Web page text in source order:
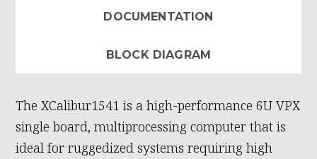
DOCUMENTATION
BLOCK DIAGRAM
The XCalibur1541 is a high-performance 6U VPX
single board, multiprocessing computer that is
ideal for ruggedized systems requiring high